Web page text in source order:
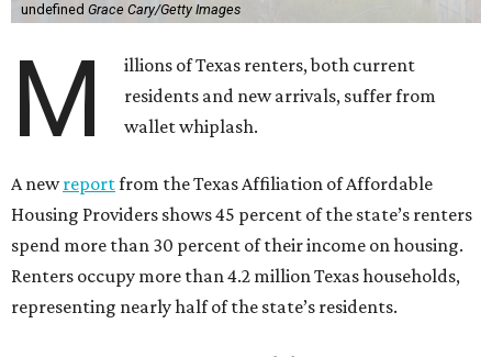
undefined Grace Cary/Getty Images
M
illions of Texas renters, both current
residents and new arrivals, suffer from
wallet whiplash.
A newreportfrom the Texas Affiliation of Affordable
Housing Providers shows 45 percent of the state’s renters
spend more than 30 percent of their income on housing.
Renters occupy more than 4.2 million Texas households,
representing nearly half of the state’s residents.